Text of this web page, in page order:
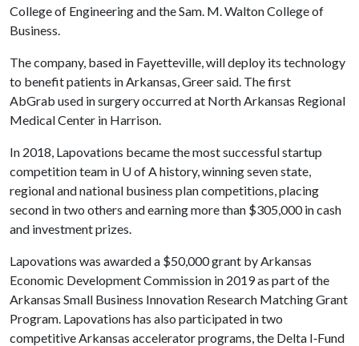
College of Engineering and the Sam. M. Walton College of
Business.
The company, based in Fayetteville, will deploy its technology
to benefit patients in Arkansas, Greer said. The first
AbGrab used in surgery occurred at North Arkansas Regional
Medical Center in Harrison.
In 2018, Lapovations became the most successful startup
competition team in U of Ahistory, winning seven state,
regional and national business plan competitions, placing
second in two others and earning more than $305,000 in cash
and investment prizes.
Lapovations was awarded a $50,000 grant by Arkansas
Economic Development Commission in 2019 as part of the
Arkansas Small Business Innovation Research Matching Grant
Program. Lapovations has also participated in two
competitive Arkansas accelerator programs, the Delta I‐Fund